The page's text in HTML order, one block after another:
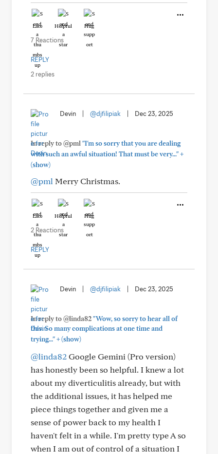
Like Helpful Hug
7 Reactions
REPLY
2 replies
Devin @djfilipiak Dec 23, 2025
In reply to @pml "I'm so sorry that you are dealing
with such an awful situation! That must be very..."+
(show)
@pml Merry Christmas.
Like Helpful Hug
2 Reactions
REPLY
Devin @djfilipiak Dec 23, 2025
In reply to @linda82"Wow, so sorry to hear all of
this. So many complications at one time and
trying..."+(show)
@linda82Google Gemini (Pro version)
has honestly been so helpful. I knew a lot
about my diverticulitis already, but with
the additional issues, it has helped me
piece things together and given me a
sense of power back to my health I
haven't felt in a while. I'm pretty type A so
when I am out of control of a situation I